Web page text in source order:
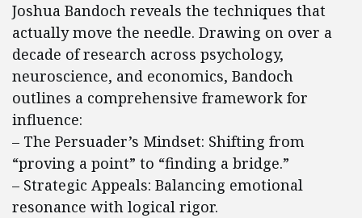
Joshua Bandoch reveals the techniques that
actually move the needle. Drawing on over a
decade of research across psychology,
neuroscience, and economics, Bandoch
outlines a comprehensive framework for
influence:
– The Persuader’s Mindset: Shifting from
“proving a point” to “finding a bridge.”
– Strategic Appeals: Balancing emotional
resonance with logical rigor.